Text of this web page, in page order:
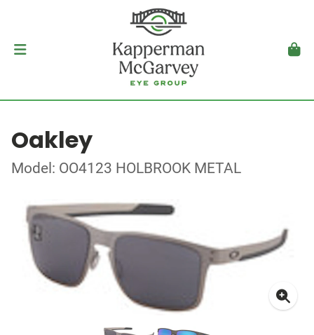
Oakley
Model: OO4123 HOLBROOK METAL